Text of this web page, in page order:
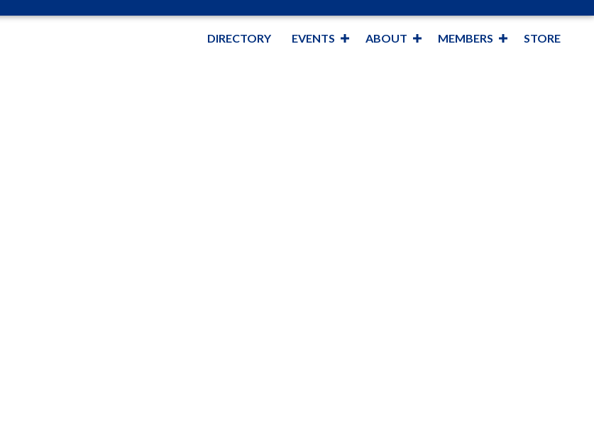
DIRECTORY EVENTS ABOUT MEMBERS STORE